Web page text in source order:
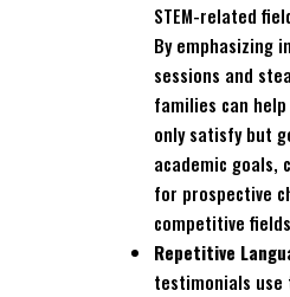
STEM-related
By emphasizing
sessions and
families can
only satisfy but
academic goals,
for prospective
competitive
Repetitive
testimonials use